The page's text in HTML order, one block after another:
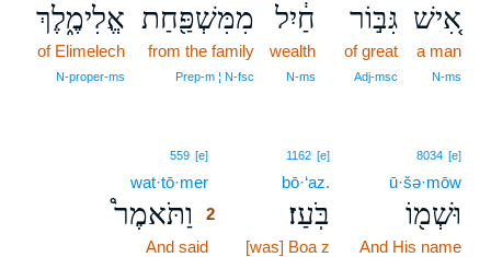
אִ֚ישׁ
a man
N‑ms
גִּבּ֣וֹר
of great
Adj‑msc
חַ֔יִל
wealth
N‑ms
מִמִּשְׁפַּ֖חַת
from the family
Prep‑m ¦ N‑fsc
אֱלִימֶ֑לֶךְ
of Elimelech
N‑proper‑ms
8034 [e]
ū·šə·mōw
וּשְׁמ֖וֹ
And His name
1162 [e]
bō·‘az.
בֹּֽעַז׃
[was] Boa z
559 [e]
wat·tō·mer
וַתֹּאמֶר֩
2
And said